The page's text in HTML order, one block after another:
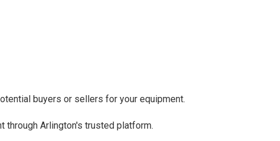
buyers or sellers for your equipment.
Arlington's trusted platform.